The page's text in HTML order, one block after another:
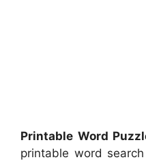
Printable Word
printable word